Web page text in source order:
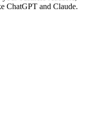
ChatGPT and Claude.